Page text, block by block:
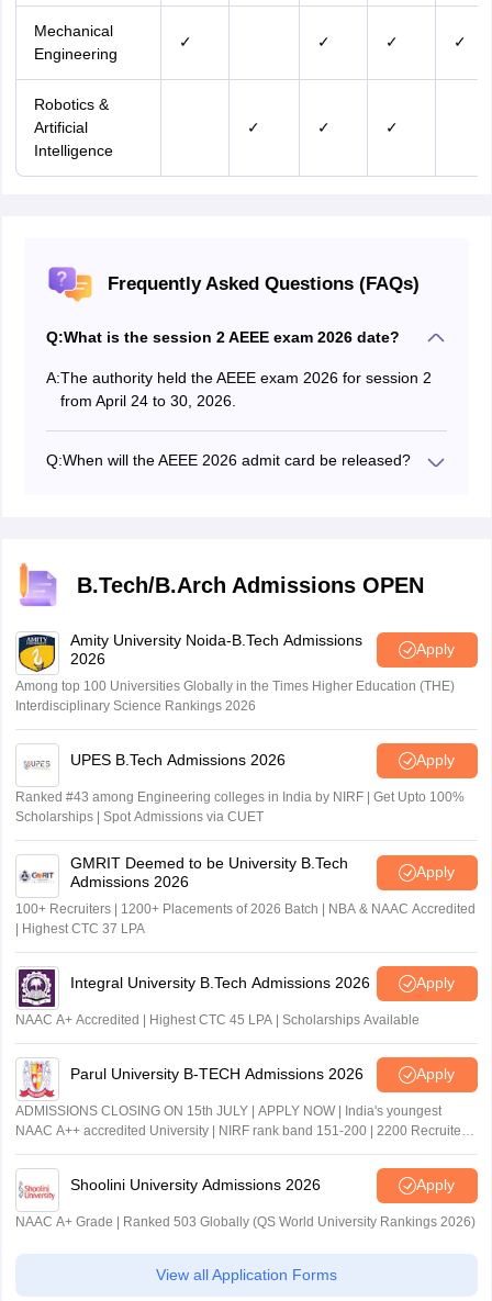
Mechanical
Engineering
✓ ✓ ✓ ✓
Robotics &
Artificial
Intelligence
✓ ✓ ✓
Frequently Asked Questions (FAQs)
Q:What is the session 2 AEEE exam 2026 date?
A:The authority held the AEEE exam 2026 for session 2
from April 24 to 30, 2026.
Q:When will the AEEE 2026 admit card be released?
B.Tech/B.Arch Admissions OPEN
Amity University Noida-B.Tech Admissions
2026
Apply
Among top 100 Universities Globally in the Times Higher Education (THE)
Interdisciplinary Science Rankings 2026
UPES B.Tech Admissions 2026 Apply
Ranked #43 among Engineering colleges in India by NIRF | Get Upto 100%
Scholarships | Spot Admissions via CUET
GMRIT Deemed to be University B.Tech
Admissions 2026
Apply
100+ Recruiters | 1200+ Placements of 2026 Batch | NBA & NAAC Accredited
| Highest CTC 37 LPA
Integral University B.Tech Admissions 2026 Apply
NAAC A+ Accredited | Highest CTC 45 LPA | Scholarships Available
Parul University B-TECH Admissions 2026 Apply
ADMISSIONS CLOSING ON 15th JULY | APPLY NOW | India's youngest
NAAC A++ accredited University | NIRF rank band 151-200 | 2200 Recruiters
Shoolini University Admissions 2026 Apply
NAAC A+ Grade | Ranked 503 Globally (QS World University Rankings 2026)
View all Application Forms